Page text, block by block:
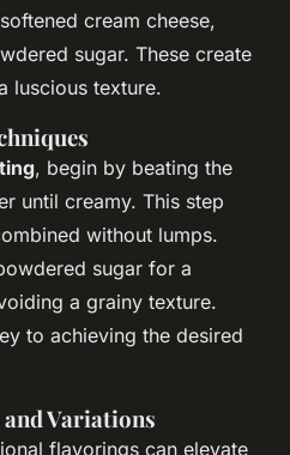
cream cheese,
sugar. These create
luscious texture.
, begin by beating the
until creamy. This step
without lumps.
sugar for a
a grainy texture.
to achieving the desired
Variations
flavorings can elevate